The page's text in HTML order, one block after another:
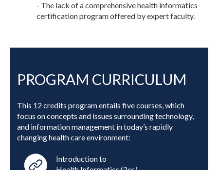
- The lack of a comprehensive health informatics
certification program offered by expert faculty.
PROGRAM CURRICULUM
This 12 credits program entails five courses, which
focus on concepts and issues surrounding technology,
and information management in today’s rapidly
changing health care environment:
Introduction to